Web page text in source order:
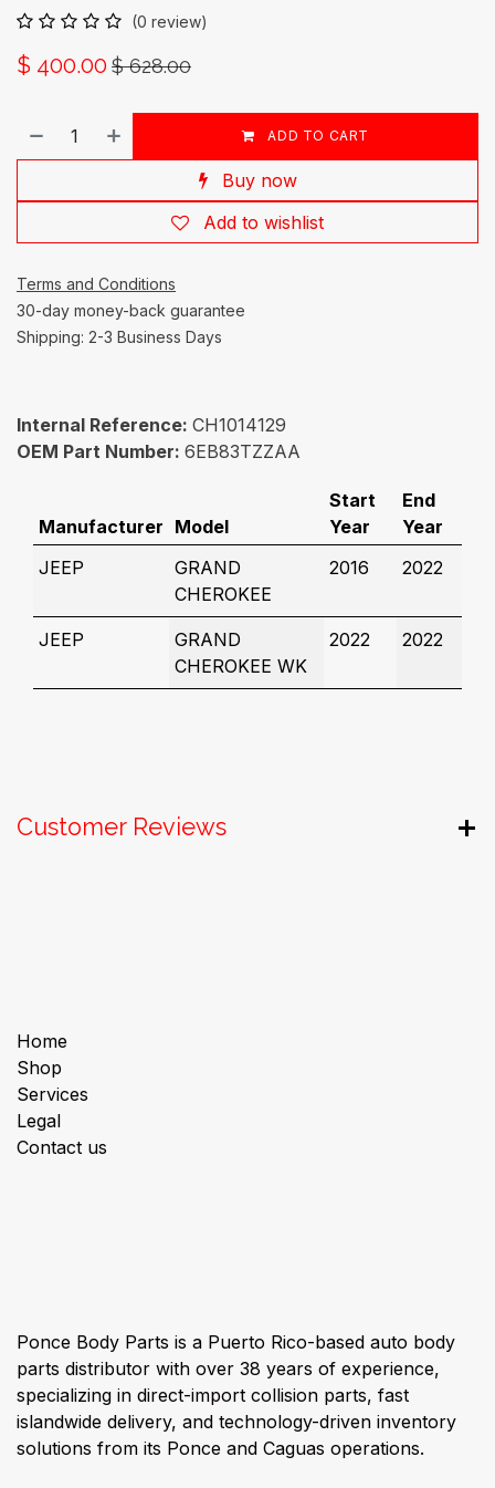
(0 review)
$ 400.00 $628.00
ADD TO CART
Buy now
Add to wishlist
Terms and Conditions
30-day money-back guarantee
Shipping: 2-3 Business Days
Internal Reference: CH1014129
OEM Part Number: 6EB83TZZAA
Manufacturer Model
Start
Year
End
Year
JEEP
GRAND
CHEROKEE
2016 2022
JEEP
GRAND
CHEROKEE WK
2022 2022
Customer Reviews
Home
Shop
Services
Legal
Contact us
Ponce Body Parts is a Puerto Rico-based auto body
parts distributor with over 38 years of experience,
specializing in direct-import collision parts, fast
islandwide delivery, and technology-driven inventory
solutions from its Ponce and Caguas operations.